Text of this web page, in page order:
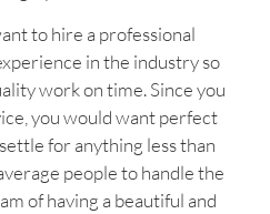
to hire a professional
in the industry so
work on time. Since you
you would want perfect
for anything less than
people to handle the
of having a beautiful and